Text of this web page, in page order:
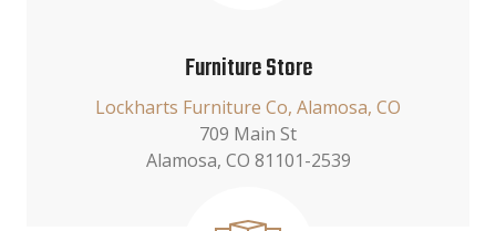
Furniture Store
Lockharts Furniture Co, Alamosa, CO
709 Main St
Alamosa, CO 81101-2539